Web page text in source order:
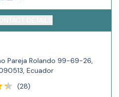
Pareja Rolando 99-69-26,
Ecuador
(28)